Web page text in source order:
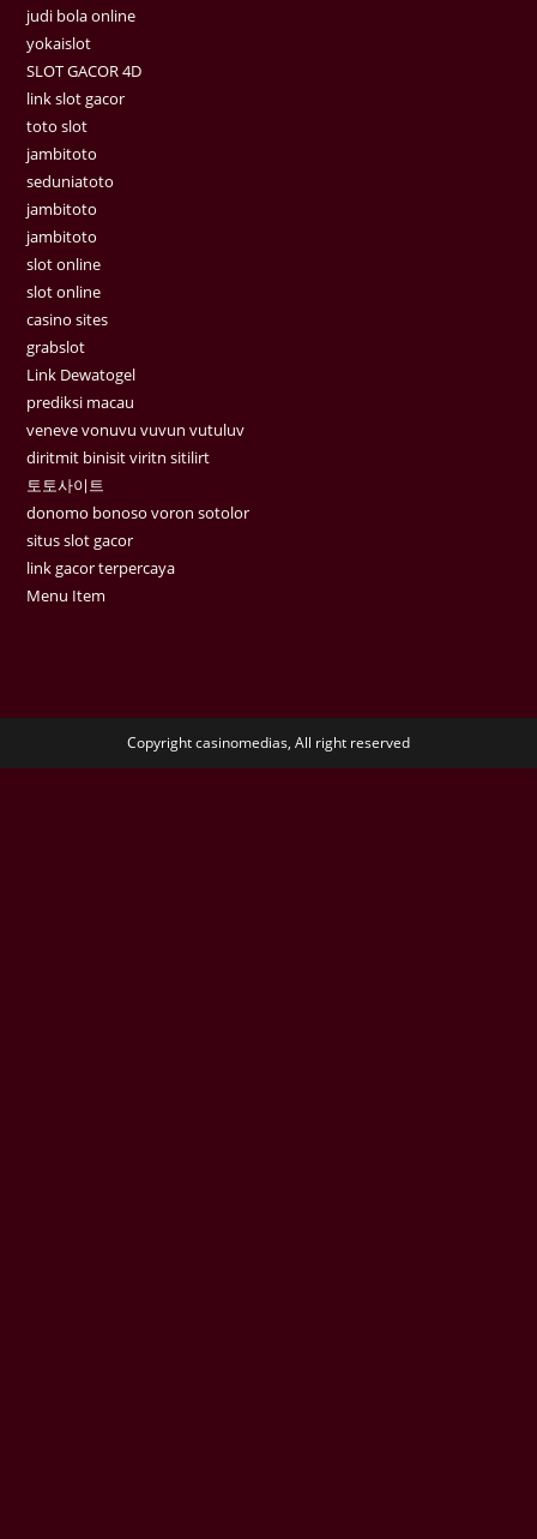
judi bola online
yokaislot
SLOT GACOR 4D
link slot gacor
toto slot
jambitoto
seduniatoto
jambitoto
jambitoto
slot online
slot online
casino sites
grabslot
Link Dewatogel
prediksi macau
veneve vonuvu vuvun vutuluv
diritmit binisit viritn sitilirt
토토사이트
donomo bonoso voron sotolor
situs slot gacor
link gacor terpercaya
Menu Item
Copyright casinomedias, All right reserved